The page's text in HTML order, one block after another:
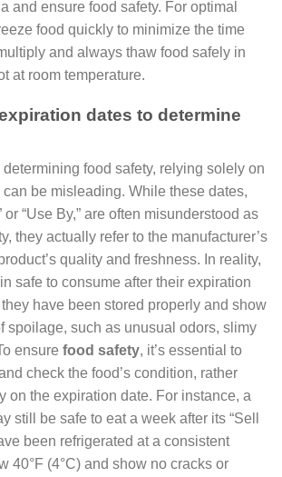
and ensure food safety. For optimal
food quickly to minimize the time
and always thaw food safely in
at room temperature.
dates to determine
food safety, relying solely on
can be misleading. While these dates,
or “Use By,” are often misunderstood as
they actually refer to the manufacturer’s
quality and freshness. In reality,
safe to consume after their expiration
have been stored properly and show
spoilage, such as unusual odors, slimy
ensure food safety, it’s essential to
check the food’s condition, rather
on the expiration date. For instance, a
still be safe to eat a week after its “Sell
been refrigerated at a consistent
40°F (4°C) and show no cracks or